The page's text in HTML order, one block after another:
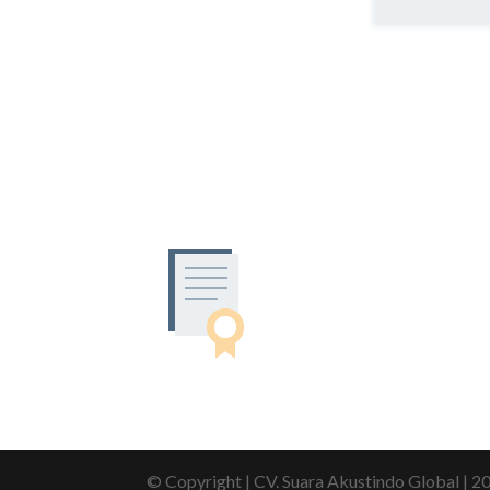
© Copyright | CV. Suara Akustindo Global |